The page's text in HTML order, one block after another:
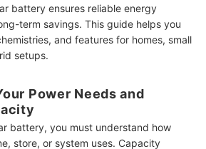
Love
Our Product Recommendations
battery ensures reliable energy
term savings. This guide helps you
and features for homes, small
setups.
Power Needs and
battery, you must understand how
store, or system uses. Capacity